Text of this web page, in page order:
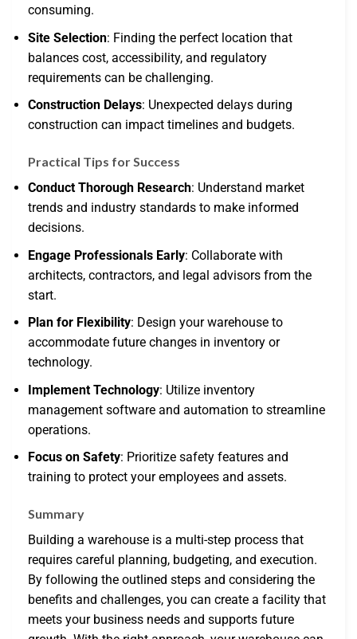
consuming.
Site Selection: Finding the perfect location that
balances cost, accessibility, and regulatory
requirements can be challenging.
Construction Delays: Unexpected delays during
construction can impact timelines and budgets.
Practical Tips for Success
Conduct Thorough Research: Understand market
trends and industry standards to make informed
decisions.
Engage Professionals Early: Collaborate with
architects, contractors, and legal advisors from the
start.
Plan for Flexibility: Design your warehouse to
accommodate future changes in inventory or
technology.
Implement Technology: Utilize inventory
management software and automation to streamline
operations.
Focus on Safety: Prioritize safety features and
training to protect your employees and assets.
Summary
Building a warehouse is a multi-step process that
requires careful planning, budgeting, and execution.
By following the outlined steps and considering the
benefits and challenges, you can create a facility that
meets your business needs and supports future